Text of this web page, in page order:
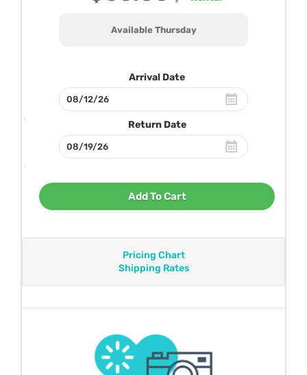
Available Thursday
Arrival Date
Return Date
Add To Cart
Pricing Chart
Shipping Rates